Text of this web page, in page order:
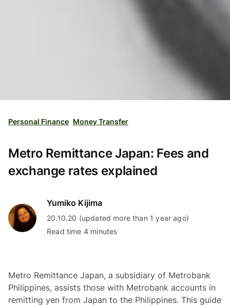
Personal Finance Money Transfer
Metro Remittance Japan: Fees and
exchange rates explained
Yumiko Kijima
20.10.20 (updated more than 1 year ago)
Read time 4 minutes
Metro Remittance Japan, a subsidiary of Metrobank
Philippines, assists those with Metrobank accounts in
remitting yen from Japan to the Philippines. This guide